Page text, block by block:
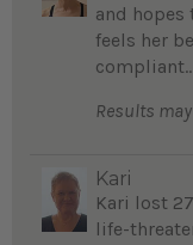
and hopes
feels her
Results
Kari
Kari lost
life-